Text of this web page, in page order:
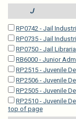
J
RP0742 - Jail
RP0735 - Jail
RP0750 - Jail
RB6000 - Junior
RP2515 - Juvenile
RP2506 - Juvenile
RP2505 - Juvenile
RP2510 - Juvenile
top of page